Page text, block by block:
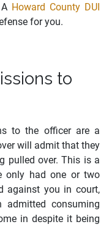
Howard County DUI
for you.
to
to the officer are a
will admit that they
pulled over. This is a
only had one or two
against you in court,
consuming
in despite it being